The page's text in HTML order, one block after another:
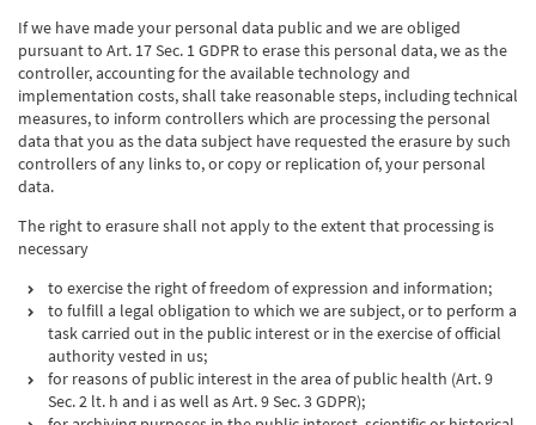
If we have made your personal data public and we are obliged
pursuant to Art. 17 Sec. 1 GDPR to erase this personal data, we as the
controller, accounting for the available technology and
implementation costs, shall take reasonable steps, including technical
measures, to inform controllers which are processing the personal
data that you as the data subject have requested the erasure by such
controllers of any links to, or copy or replication of, your personal
data.
The right to erasure shall not apply to the extent that processing is
necessary
to exercise the right of freedom of expression and information;
to fulfill a legal obligation to which we are subject, or to perform a
task carried out in the public interest or in the exercise of official
authority vested in us;
for reasons of public interest in the area of public health (Art. 9
Sec. 2 lt. h and i as well as Art. 9 Sec. 3 GDPR);